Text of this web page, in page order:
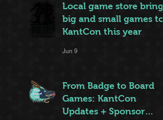
Local game store brings
big and small games to
KantCon this year
Jun 9
From Badge to Board
Games: KantCon
Updates + Sponsor